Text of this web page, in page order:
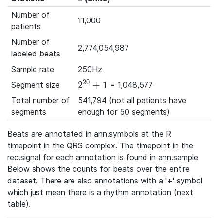
Number of
patients
11,000
Number of
labeled beats
2,774,054,987
Sample rate
250Hz
Segment size
220 + 1
2^{20}+1 = 1,048,577
Total number of
segments
541,794 (not all patients have
enough for 50 segments)
Beats are annotated in ann.symbols at the R
timepoint in the QRS complex. The timepoint in the
rec.signal for each annotation is found in ann.sample
Below shows the counts for beats over the entire
dataset. There are also annotations with a '+' symbol
which just mean there is a rhythm annotation (next
table).